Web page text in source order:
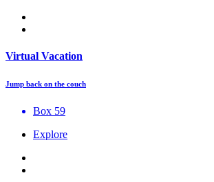
Virtual Vacation
Jump back on the couch
Box 59
Explore